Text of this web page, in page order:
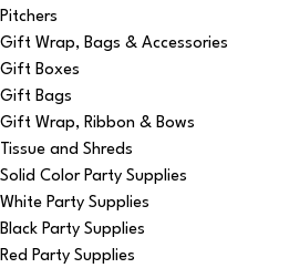
Pitchers
Gift Wrap, Bags & Accessories
Gift Boxes
Gift Bags
Gift Wrap, Ribbon & Bows
Tissue and Shreds
Solid Color Party Supplies
White Party Supplies
Black Party Supplies
Red Party Supplies